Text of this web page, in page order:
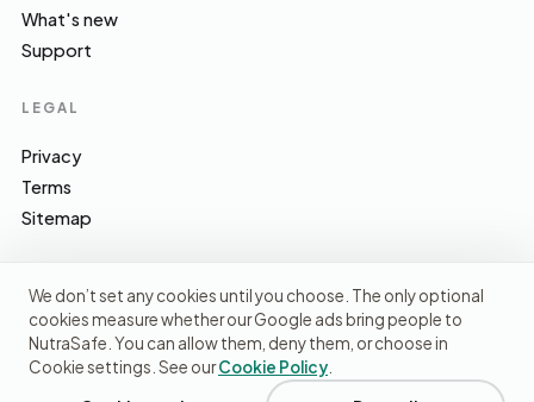
What's new
Support
LEGAL
Privacy
Terms
Sitemap
SOURCES WE CITE EFSA · FSA · NHS · WHO / IARC · SACN · CoFID
© 2026 NutraSafe Nutrition Ltd · Independent · UK
We don’t set any cookies until you choose. The only optional
cookies measure whether our Google ads bring people to
NutraSafe. You can allow them, deny them, or choose in
Cookie settings. See ourCookie Policy
We use cookies to understand how people find us and